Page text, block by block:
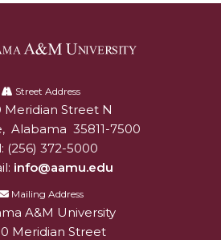
Street Address
Alabam A&M University
Meridian Street N
, Alabama 35811-7500
(256) 372-5000
info@aamu.edu
Mailing Address
A&M University
Meridian Street